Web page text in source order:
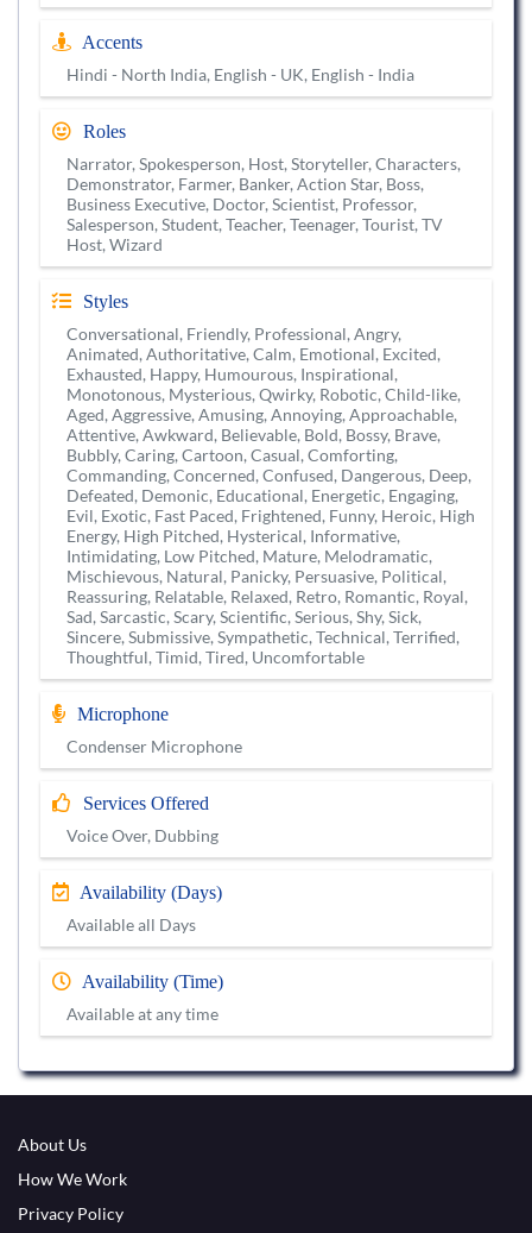
Accents
Hindi - North India, English - UK, English - India
Roles
Narrator, Spokesperson, Host, Storyteller, Characters,
Demonstrator, Farmer, Banker, Action Star, Boss,
Business Executive, Doctor, Scientist, Professor,
Salesperson, Student, Teacher, Teenager, Tourist, TV
Host, Wizard
Styles
Conversational, Friendly, Professional, Angry,
Animated, Authoritative, Calm, Emotional, Excited,
Exhausted, Happy, Humourous, Inspirational,
Monotonous, Mysterious, Qwirky, Robotic, Child-like,
Aged, Aggressive, Amusing, Annoying, Approachable,
Attentive, Awkward, Believable, Bold, Bossy, Brave,
Bubbly, Caring, Cartoon, Casual, Comforting,
Commanding, Concerned, Confused, Dangerous, Deep,
Defeated, Demonic, Educational, Energetic, Engaging,
Evil, Exotic, Fast Paced, Frightened, Funny, Heroic, High
Energy, High Pitched, Hysterical, Informative,
Intimidating, Low Pitched, Mature, Melodramatic,
Mischievous, Natural, Panicky, Persuasive, Political,
Reassuring, Relatable, Relaxed, Retro, Romantic, Royal,
Sad, Sarcastic, Scary, Scientific, Serious, Shy, Sick,
Sincere, Submissive, Sympathetic, Technical, Terrified,
Thoughtful, Timid, Tired, Uncomfortable
Microphone
Condenser Microphone
Services Offered
Voice Over, Dubbing
Availability (Days)
Available all Days
Availability (Time)
Available at any time
About Us
How We Work
Privacy Policy